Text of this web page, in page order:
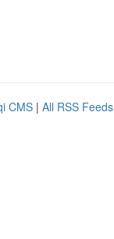
CMS | All RSS Feeds